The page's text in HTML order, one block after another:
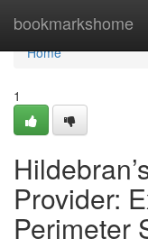
bookmarkshome
Home
Home
1
Provider:
Perimeter